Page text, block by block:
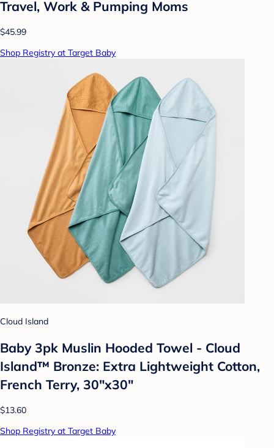
Travel, Work & Pumping Moms
$45.99
Shop Registry at Target Baby
Cloud Island
Baby 3pk Muslin Hooded Towel - Cloud
Island™ Bronze: Extra Lightweight Cotton,
French Terry, 30"x30"
$13.60
Shop Registry at Target Baby